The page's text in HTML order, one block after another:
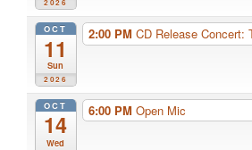
2026
OCT
11
Sun
2026
2:00 PM CD Release Concert:
OCT
14
Wed
6:00 PM Open Mic